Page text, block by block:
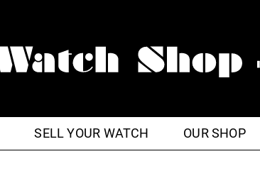
SELL YOUR WATCH OUR SHOP